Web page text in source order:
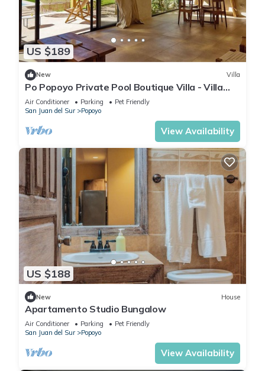
US $189
New Villa
Po Popoyo Private Pool Boutique Villa - Villa
Kan
Air Conditioner Parking
Pet Friendly
San Juan del Sur
Popoyo
View Availability
US $188
New House
Apartamento Studio Bungalow
Air Conditioner Parking
Pet Friendly
San Juan del Sur
Popoyo
View Availability